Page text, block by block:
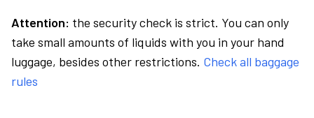
Attention: the security check is strict. You can only
take small amounts of liquids with you in your hand
luggage, besides other restrictions. Check all baggage
rules